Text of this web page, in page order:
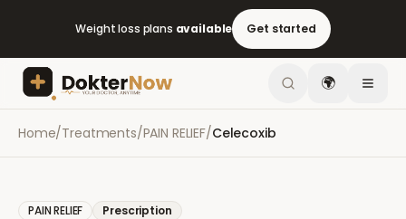
Weight loss plans available Get started
🌍
Home/Treatments/PAIN RELIEF/Celecoxib
PAIN RELIEF Prescription